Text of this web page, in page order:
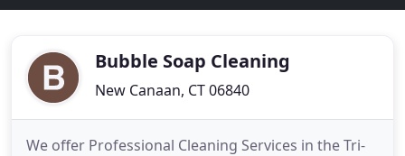
Bubble Soap Cleaning
New Canaan, CT 06840
We offer Professional Cleaning Services in the Tri-